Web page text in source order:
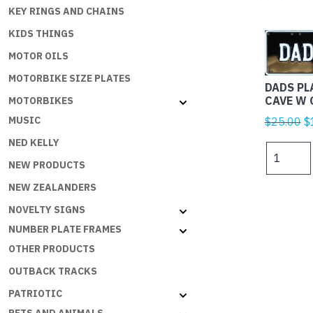
KEY RINGS AND CHAINS
KIDS THINGS
MOTOR OILS
MOTORBIKE SIZE PLATES
MOTORBIKES
MUSIC
NED KELLY
NEW PRODUCTS
NEW ZEALANDERS
NOVELTY SIGNS
NUMBER PLATE FRAMES
OTHER PRODUCTS
OUTBACK TRACKS
PATRIOTIC
DADS
CAVE W
$25.00 $
PLATES